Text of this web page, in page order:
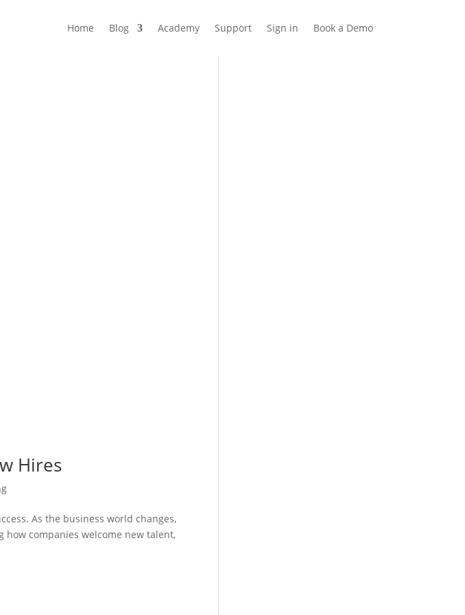
Home Blog Academy Support Sign in Book a Demo
Hires
As the business world changes,
how companies welcome new talent,